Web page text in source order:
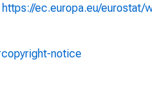
https://ec.europa.eu/
notice